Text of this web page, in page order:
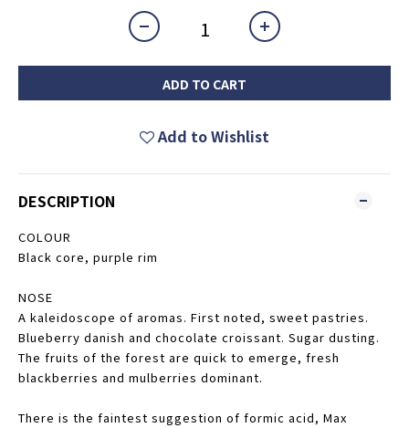
ADD TO CART
Add to Wishlist
DESCRIPTION
COLOUR
Black core, purple rim
NOSE
A kaleidoscope of aromas. First noted, sweet pastries.
Blueberry danish and chocolate croissant. Sugar dusting.
The fruits of the forest are quick to emerge, fresh
blackberries and mulberries dominant.
There is the faintest suggestion of formic acid, Max